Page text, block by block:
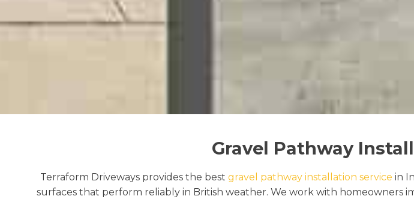
Gravel Pathway
Terraform Driveways provides the best gravel pathway installation service in
surfaces that perform reliably in British weather. We work with homeowners